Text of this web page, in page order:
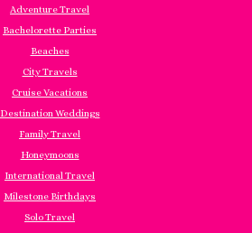
Adventure Travel
Bachelorette Parties
Beaches
City Travels
Cruise Vacations
Destination Weddings
Family Travel
Honeymoons
International Travel
Milestone Birthdays
Solo Travel